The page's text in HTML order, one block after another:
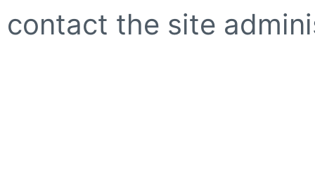
contact the site